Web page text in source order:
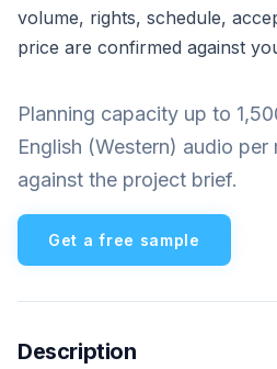
volume, rights, schedule,
price are confirmed against
Planning capacity up to
English (Western) audio
against the project brief.
Get a free sample
Description